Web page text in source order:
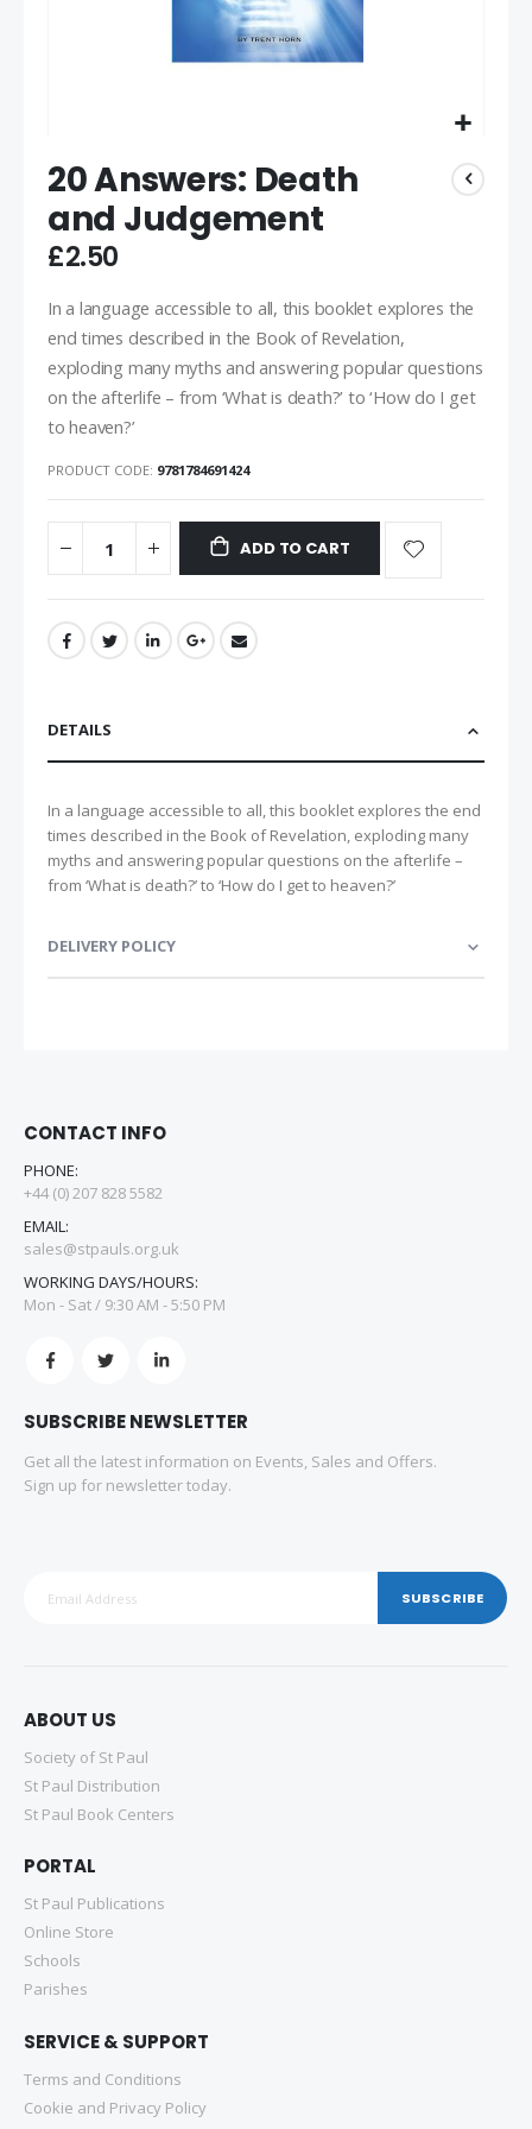
20 Answers: Death
and Judgement
£2.50
In a language accessible to all, this booklet explores the
end times described in the Book of Revelation,
exploding many myths and answering popular questions
on the afterlife – from ‘What is death?’ to ‘How do I get
to heaven?’
PRODUCT CODE 9781784691424
ADD TO CART
DETAILS
In a language accessible to all, this booklet explores the end
times described in the Book of Revelation, exploding many
myths and answering popular questions on the afterlife –
from ‘What is death?’ to ‘How do I get to heaven?’
DELIVERY POLICY
CONTACT INFO
PHONE:
+44 (0) 207 828 5582
EMAIL:
sales@stpauls.org.uk
WORKING DAYS/HOURS:
Mon - Sat / 9:30 AM - 5:50 PM
SUBSCRIBE NEWSLETTER
Get all the latest information on Events, Sales and Offers.
Sign up for newsletter today.
SUBSCRIBE
ABOUT US
Society of St Paul
St Paul Distribution
St Paul Book Centers
PORTAL
St Paul Publications
Online Store
Schools
Parishes
SERVICE & SUPPORT
Terms and Conditions
Cookie and Privacy Policy